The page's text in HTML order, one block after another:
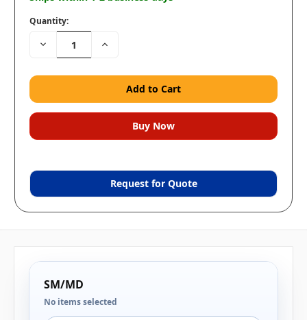
Quantity:
Decrease
Quantity:
Increase
Request for Quote
SM/MD
No items selected